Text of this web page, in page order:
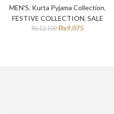
MEN'S, Kurta Pyjama Collection,
FESTIVE COLLECTION, SALE
₨12,100 ₨9,075